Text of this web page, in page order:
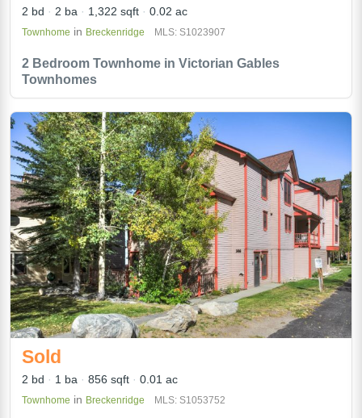
2 Bedroom Townhome in Victorian Gables
Townhomes
2 bd 2 ba 1,322 sqft 0.02 ac
Townhome in Breckenridge MLS: S1023907
Sold
2 bd 1 ba 856 sqft 0.01 ac
Townhome in Breckenridge MLS: S1053752